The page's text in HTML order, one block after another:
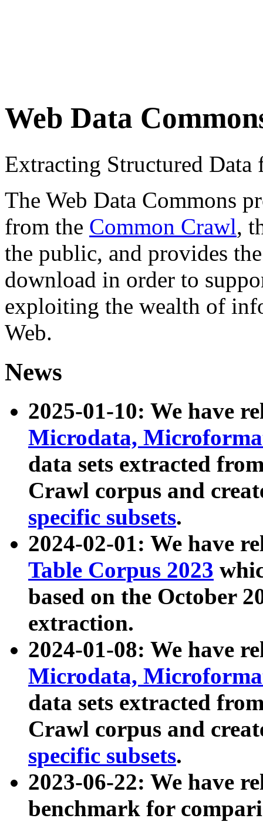
Web Data
Extracting Structured
The Web Data Commons
from the Common Crawl,
the public, and provides
download in order to
exploiting the wealth of
Web.
News
2025-01-10: We have
Microdata,
data sets extracted
Crawl corpus and
specific subsets.
2024-02-01: We have
Table Corpus 2023
based on the October
extraction.
2024-01-08: We have
Microdata,
data sets extracted
Crawl corpus and
specific subsets.
2023-06-22: We have
benchmark for